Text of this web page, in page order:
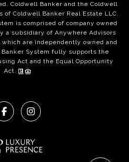
Coldwell Banker and the Coldwell
of Coldwell Banker Real Estate LLC.
is comprised of company owned
a subsidiary of Anywhere Advisors
which are independently owned and
System fully supports the
Act and the Equal Opportunity
Act.